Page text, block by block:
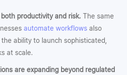
productivity and risk. The same
automate workflows also
ability to launch sophisticated,
at scale.
are expanding beyond regulated